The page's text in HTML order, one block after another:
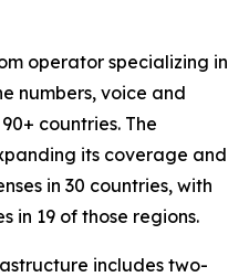
operator specializing in
numbers, voice and
countries. The
its coverage and
in 30 countries, with
in 19 of those regions.
includes two-